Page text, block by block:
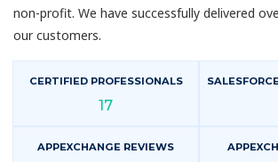
non-profit. We have successfully delivered
our customers.
CERTIFIED PROFESSIONALS
17
APPEXCHANGE REVIEWS